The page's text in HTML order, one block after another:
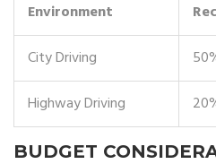
Environment
City Driving
Highway Driving
BUDGET